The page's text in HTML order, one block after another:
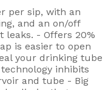
per sip, with an
and an on/off
leaks. - Offers 20%
is easier to open
your drinking tube
inhibits
and tube - Big